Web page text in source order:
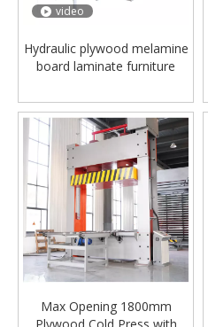
video
Hydraulic plywood melamine
board laminate furniture
woodworking cold press
making pressing presser
machine
Max Opening 1800mm